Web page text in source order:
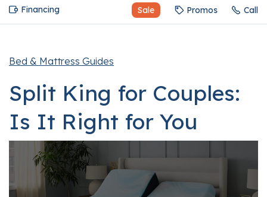
Sale Promos
Financing Call
Bed & Mattress Guides
Split King for Couples:
Is It Right for You